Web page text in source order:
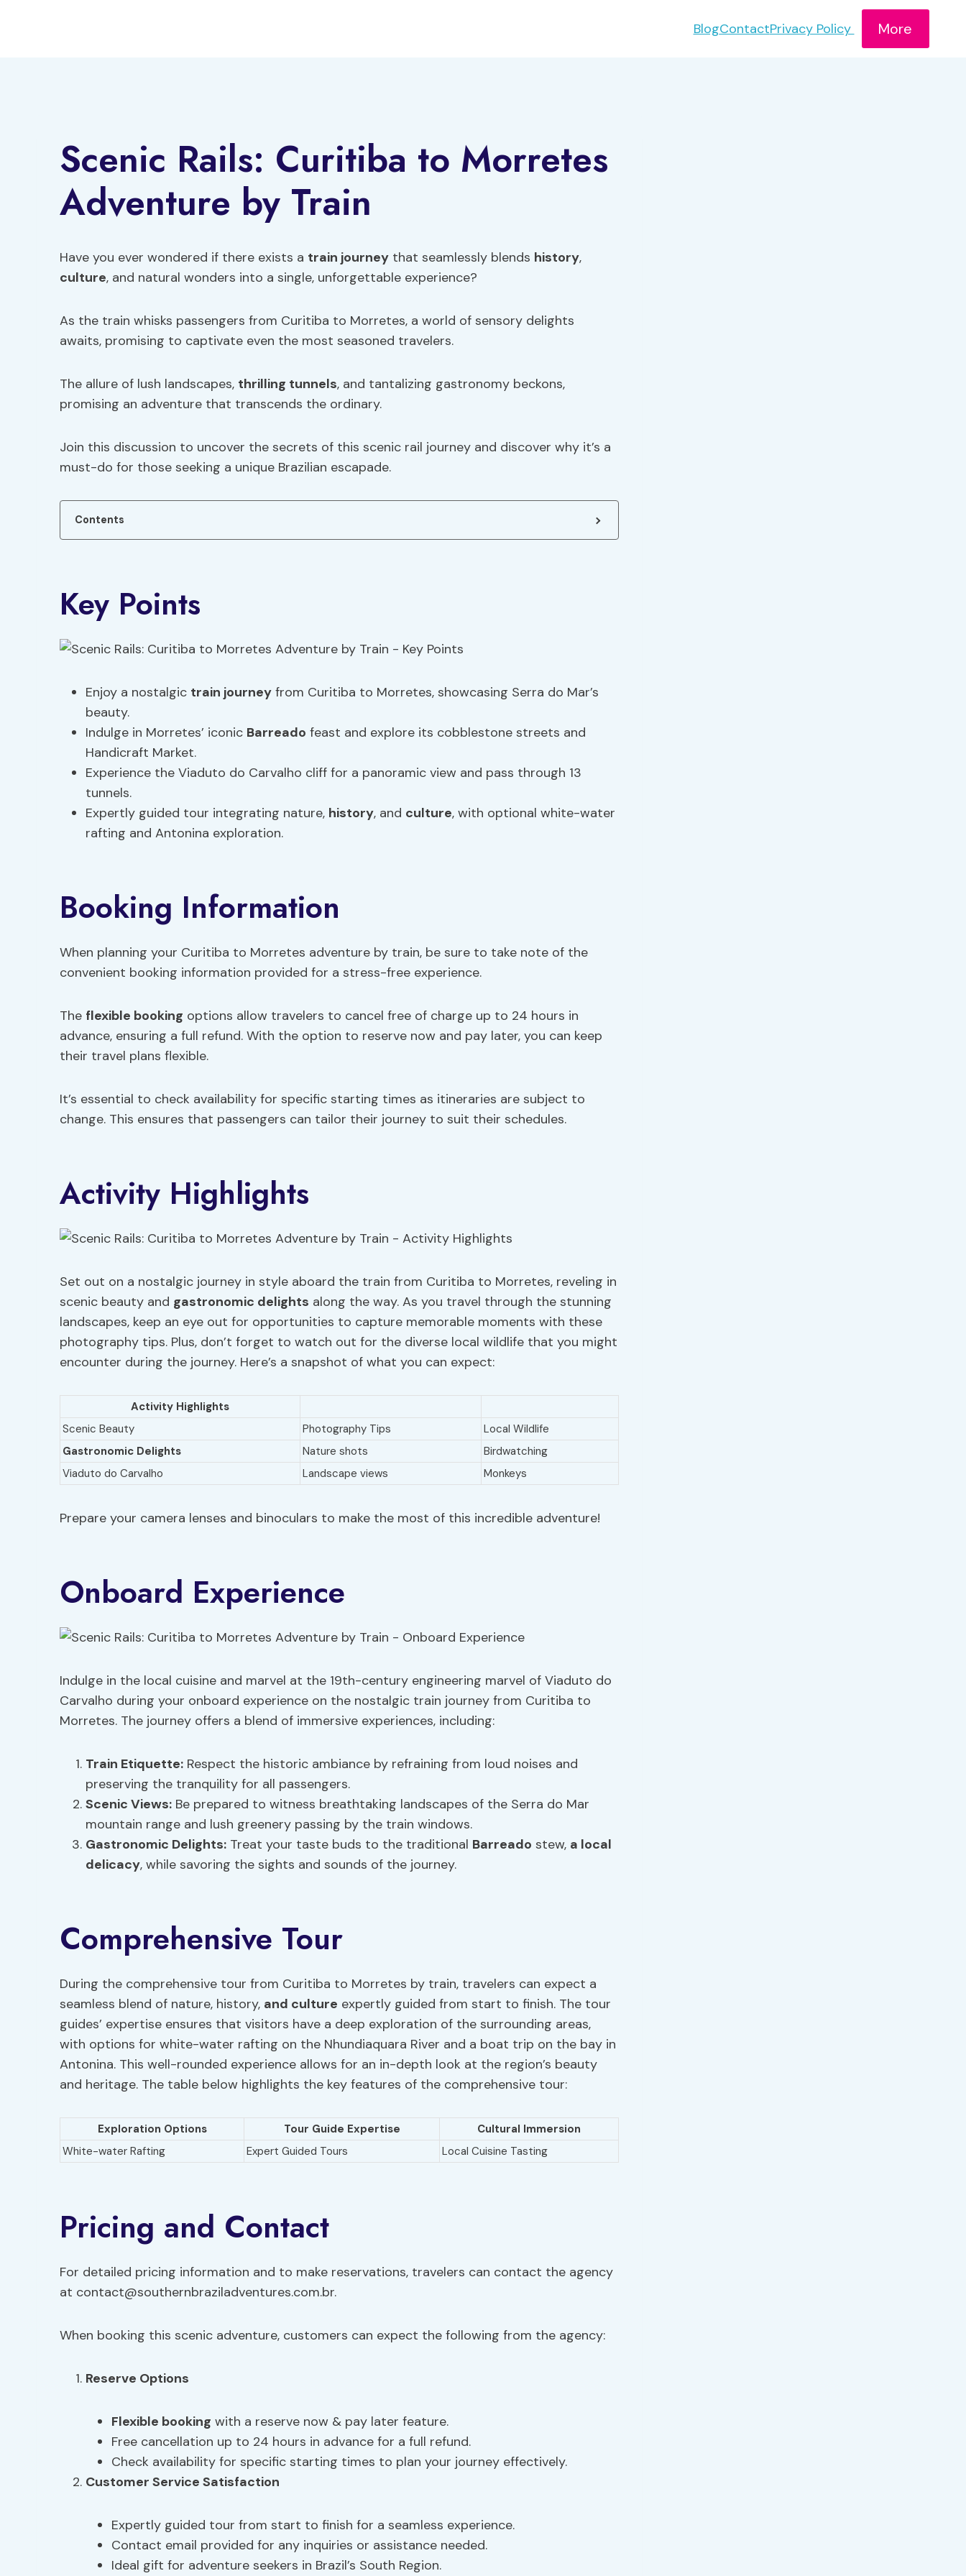
BlogContactPrivacy Policy More
Scenic Rails: Curitiba to Morretes
Adventure by Train
Have you ever wondered if there exists a train journey that seamlessly blends history,
culture, and natural wonders into a single, unforgettable experience?
As the train whisks passengers from Curitiba to Morretes, a world of sensory delights
awaits, promising to captivate even the most seasoned travelers.
The allure of lush landscapes, thrilling tunnels, and tantalizing gastronomy beckons,
promising an adventure that transcends the ordinary.
Join this discussion to uncover the secrets of this scenic rail journey and discover why it’s a
must-do for those seeking a unique Brazilian escapade.
Contents
Key Points
Enjoy a nostalgic train journey from Curitiba to Morretes, showcasing Serra do Mar’s
beauty.
Indulge in Morretes’ iconic Barreado feast and explore its cobblestone streets and
Handicraft Market.
Experience the Viaduto do Carvalho cliff for a panoramic view and pass through 13
tunnels.
Expertly guided tour integrating nature, history, and culture, with optional white-water
rafting and Antonina exploration.
Booking Information
When planning your Curitiba to Morretes adventure by train, be sure to take note of the
convenient booking information provided for a stress-free experience.
The flexible booking options allow travelers to cancel free of charge up to 24 hours in
advance, ensuring a full refund. With the option to reserve now and pay later, you can keep
their travel plans flexible.
It’s essential to check availability for specific starting times as itineraries are subject to
change. This ensures that passengers can tailor their journey to suit their schedules.
Activity Highlights
Set out on a nostalgic journey in style aboard the train from Curitiba to Morretes, reveling in
scenic beauty and gastronomic delights along the way. As you travel through the stunning
landscapes, keep an eye out for opportunities to capture memorable moments with these
photography tips. Plus, don’t forget to watch out for the diverse local wildlife that you might
encounter during the journey. Here’s a snapshot of what you can expect:
Activity Highlights
Scenic Beauty
Photography Tips
Local Wildlife
Gastronomic Delights
Nature shots
Birdwatching
Viaduto do Carvalho
Landscape views Monkeys
Prepare your camera lenses and binoculars to make the most of this incredible adventure!
Onboard Experience
Indulge in the local cuisine and marvel at the 19th-century engineering marvel of Viaduto do
Carvalho during your onboard experience on the nostalgic train journey from Curitiba to
Morretes. The journey offers a blend of immersive experiences, including:
Train Etiquette: Respect the historic ambiance by refraining from loud noises and
preserving the tranquility for all passengers.
Scenic Views: Be prepared to witness breathtaking landscapes of the Serra do Mar
mountain range and lush greenery passing by the train windows.
Gastronomic Delights: Treat your taste buds to the traditional Barreado stew, a local
delicacy, while savoring the sights and sounds of the journey.
Comprehensive Tour
During the comprehensive tour from Curitiba to Morretes by train, travelers can expect a
seamless blend of nature, history, and culture expertly guided from start to finish. The tour
guides’ expertise ensures that visitors have a deep exploration of the surrounding areas,
with options for white-water rafting on the Nhundiaquara River and a boat trip on the bay in
Antonina. This well-rounded experience allows for an in-depth look at the region’s beauty
and heritage. The table below highlights the key features of the comprehensive tour:
Exploration Options Tour Guide Expertise
Cultural Immersion
White-water Rafting
Expert Guided Tours Local Cuisine Tasting
Pricing and Contact
For detailed pricing information and to make reservations, travelers can contact the agency
at contact@southernbraziladventures.com.br.
When booking this scenic adventure, customers can expect the following from the agency:
Reserve Options
Flexible booking with a reserve now & pay later feature.
Free cancellation up to 24 hours in advance for a full refund.
Check availability for specific starting times to plan your journey effectively.
Customer Service Satisfaction
Expertly guided tour from start to finish for a seamless experience.
Contact email provided for any inquiries or assistance needed.
Ideal gift for adventure seekers in Brazil’s South Region.